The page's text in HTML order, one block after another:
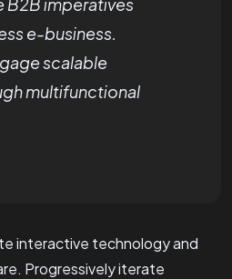
e-business.
scalable
multifunctional
interactive technology and
Progressively iterate